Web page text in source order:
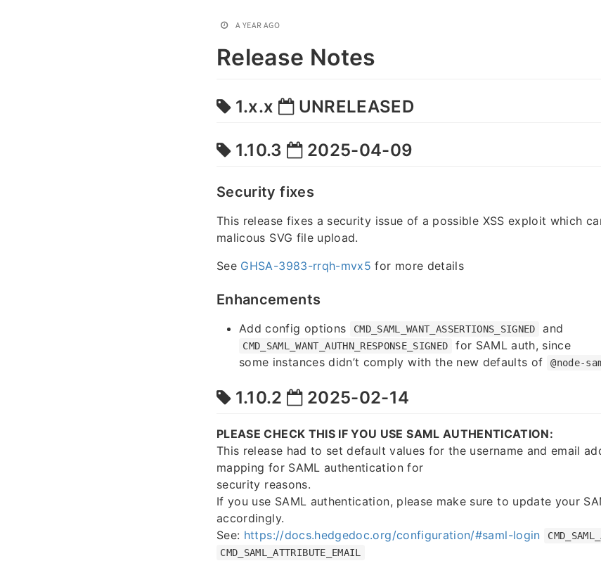
A YEAR AGO
Release Notes
1.x.x UNRELEASED
1.10.3 2025-04-09
Security fixes
This release fixes a security issue of a possible XSS exploit which
malicous SVG file upload.
See GHSA-3983-rrqh-mvx5 for more details
Enhancements
Add config options CMD_SAML_WANT_ASSERTIONS_SIGNED and
CMD_SAML_WANT_AUTHN_RESPONSE_SIGNED
for SAML auth, since
some instances didn’t comply with the new defaults of
@node-
1.10.2 2025-02-14
PLEASE CHECK THIS IF YOU USE SAML AUTHENTICATION:
This release had to set default values for the username and email
mapping for SAML authentication for
security reasons.
If you use SAML authentication, please make sure to update your
accordingly.
See: https://docs.hedgedoc.org/configuration/#saml-login
CMD_SAML_ATTRIBUTE_EMAIL